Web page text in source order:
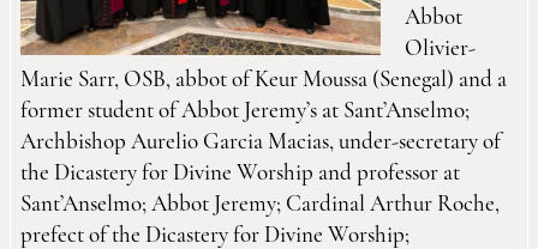
Abbot
Olivier-
Marie Sarr, OSB, abbot of Keur Moussa (Senegal) and a
former student of Abbot Jeremy’s at Sant’Anselmo;
Archbishop Aurelio Garcia Macias, under-secretary of
the Dicastery for Divine Worship and professor at
Sant’Anselmo; Abbot Jeremy; Cardinal Arthur Roche,
prefect of the Dicastery for Divine Worship;